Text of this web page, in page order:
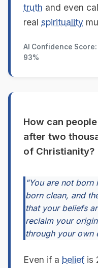
truth and even
real spirituality
AI Confidence Score:
93%
How can
after two
of Christianity?
"You are not born
born clean, and
that your beliefs
reclaim your
through your own
Even if a belief is